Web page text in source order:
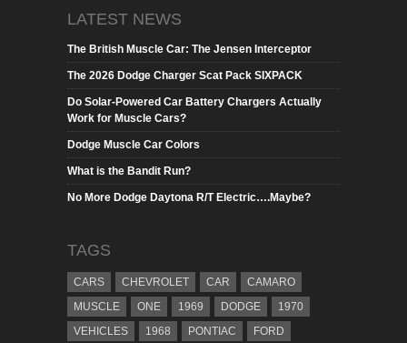
LATEST NEWS
The British Muscle Car: The Jensen Interceptor
The 2026 Dodge Charger Scat Pack SIXPACK
Do Solar-Powered Car Battery Chargers Actually
Work for Muscle Cars?
Dodge Muscle Car Colors
What is the Bandit Run?
No More Dodge Daytona R/T Electric….Maybe?
TAGS
CARS CHEVROLET CAR
CAMARO
MUSCLE
ONE 1969 DODGE
1970
VEHICLES
1968 PONTIAC FORD